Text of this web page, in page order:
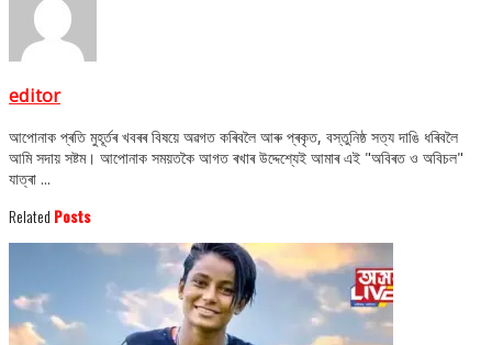
editor
আপোনাক প্ৰতি মুহূৰ্তৰ খবৰৰ বিষয়ে অৱগত কৰিবলৈ আৰু প্ৰকৃত, বস্তুনিষ্ঠ সত্য দাঙি ধৰিবলৈ
আমি সদায় সষ্টম। আপোনাক সময়তকৈ আগত ৰখাৰ উদ্দেশ্যেই আমাৰ এই "অবিৰত ও অবিচল"
যাত্ৰা ...
Related Posts